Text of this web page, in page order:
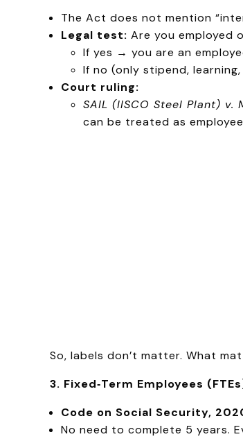
The Act does not mention
Legal test: Are you employed
If yes → you are an
If no (only stipend,
Court ruling:
SAIL (IISCO Steel Plant)
can be treated as
So, labels don’t matter. What
3. Fixed‑Term Employees
Code on Social Security,
No need to complete 5 years.